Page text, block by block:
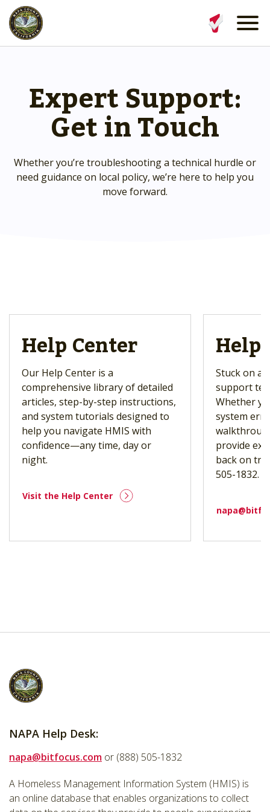
Expert Support:
Get in Touch
Whether you’re troubleshooting a technical hurdle or
need guidance on local policy, we’re here to help you
move forward.
Help Center
Our Help Center is a
comprehensive library of detailed
articles, step-by-step instructions,
and system tutorials designed to
help you navigate HMIS with
confidence—any time, day or
night.
Visit the Help Center
Help
Stuck on a
support
Whether
system
provide
back on
505-1832.
NAPA Help Desk:
napa@bitfocus.com or (888) 505-1832
A Homeless Management Information System (HMIS) is
an online database that enables organizations to collect